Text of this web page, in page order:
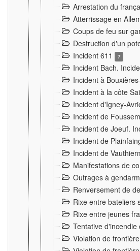
Arrestation du
Atterrissage en
Coups de feu sur
Destruction d'un
Incident 611 7
Incident Bach.
Incident à
Incident à la côte
Incident d'Igney-
Incident de
Incident de Joeuf.
Incident de
Incident de
Manifestations de
Outrages à
Renversement de
Rixe entre bateliers
Rixe entre jeunes
Tentative
Violation de